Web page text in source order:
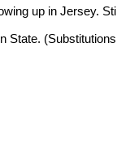
up in Jersey.
State.